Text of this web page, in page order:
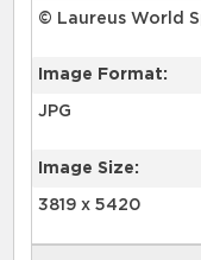
© Laureus World
Image Format:
JPG
Image Size:
3819 x 5420